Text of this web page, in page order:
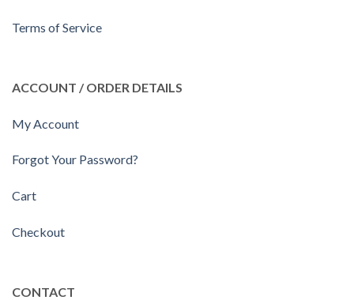
Terms of Service
ACCOUNT / ORDER DETAILS
My Account
Forgot Your Password?
Cart
Checkout
CONTACT